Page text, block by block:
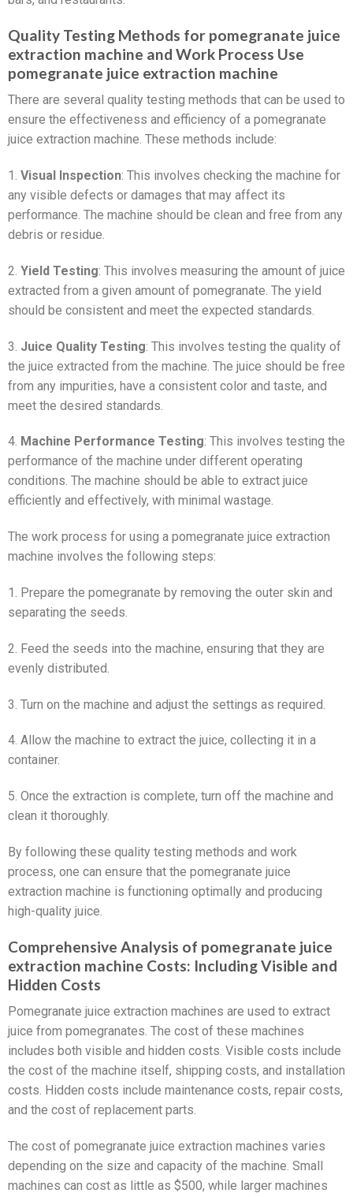
Quality Testing Methods for pomegranate juice
extraction machine and Work Process Use
pomegranate juice extraction machine
There are several quality testing methods that can be used to
ensure the effectiveness and efficiency of a pomegranate
juice extraction machine. These methods include:
1. Visual Inspection: This involves checking the machine for
any visible defects or damages that may affect its
performance. The machine should be clean and free from any
debris or residue.
2. Yield Testing: This involves measuring the amount of juice
extracted from a given amount of pomegranate. The yield
should be consistent and meet the expected standards.
3. Juice Quality Testing: This involves testing the quality of
the juice extracted from the machine. The juice should be free
from any impurities, have a consistent color and taste, and
meet the desired standards.
4. Machine Performance Testing: This involves testing the
performance of the machine under different operating
conditions. The machine should be able to extract juice
efficiently and effectively, with minimal wastage.
The work process for using a pomegranate juice extraction
machine involves the following steps:
1. Prepare the pomegranate by removing the outer skin and
separating the seeds.
2. Feed the seeds into the machine, ensuring that they are
evenly distributed.
3. Turn on the machine and adjust the settings as required.
4. Allow the machine to extract the juice, collecting it in a
container.
5. Once the extraction is complete, turn off the machine and
clean it thoroughly.
By following these quality testing methods and work
process, one can ensure that the pomegranate juice
extraction machine is functioning optimally and producing
high-quality juice.
Comprehensive Analysis of pomegranate juice
extraction machine Costs: Including Visible and
Hidden Costs
Pomegranate juice extraction machines are used to extract
juice from pomegranates. The cost of these machines
includes both visible and hidden costs. Visible costs include
the cost of the machine itself, shipping costs, and installation
costs. Hidden costs include maintenance costs, repair costs,
and the cost of replacement parts.
The cost of pomegranate juice extraction machines varies
depending on the size and capacity of the machine. Small
machines can cost as little as $500, while larger machines